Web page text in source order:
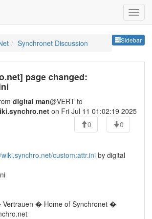
Sidebar
Synchronet Discussion
page changed:
digital man@VERT to
on Fri Jul 11 01:02:19 2025
0
0
custom:attr.ini by digital
� Home of Synchronet �